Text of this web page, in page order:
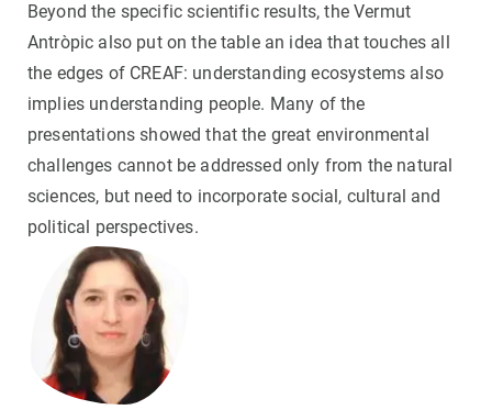
Beyond the specific scientific results, the Vermut
Antròpic also put on the table an idea that touches all
the edges of CREAF: understanding ecosystems also
implies understanding people. Many of the
presentations showed that the great environmental
challenges cannot be addressed only from the natural
sciences, but need to incorporate social, cultural and
political perspectives.